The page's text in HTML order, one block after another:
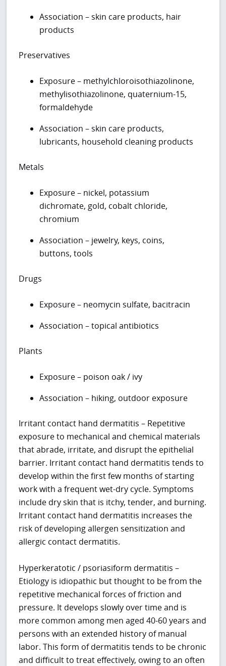
Association – skin care products, hair
products
Preservatives
Exposure – methylchloroisothiazolinone,
methylisothiazolinone, quaternium-15,
formaldehyde
Association – skin care products,
lubricants, household cleaning products
Metals
Exposure – nickel, potassium
dichromate, gold, cobalt chloride,
chromium
Association – jewelry, keys, coins,
buttons, tools
Drugs
Exposure – neomycin sulfate, bacitracin
Association – topical antibiotics
Plants
Exposure – poison oak / ivy
Association – hiking, outdoor exposure
Irritant contact hand dermatitis – Repetitive
exposure to mechanical and chemical materials
that abrade, irritate, and disrupt the epithelial
barrier. Irritant contact hand dermatitis tends to
develop within the first few months of starting
work with a frequent wet-dry cycle. Symptoms
include dry skin that is itchy, tender, and burning.
Irritant contact hand dermatitis increases the
risk of developing allergen sensitization and
allergic contact dermatitis.
Hyperkeratotic / psoriasiform dermatitis –
Etiology is idiopathic but thought to be from the
repetitive mechanical forces of friction and
pressure. It develops slowly over time and is
more common among men aged 40-60 years and
persons with an extended history of manual
labor. This form of dermatitis tends to be chronic
and difficult to treat effectively, owing to an often